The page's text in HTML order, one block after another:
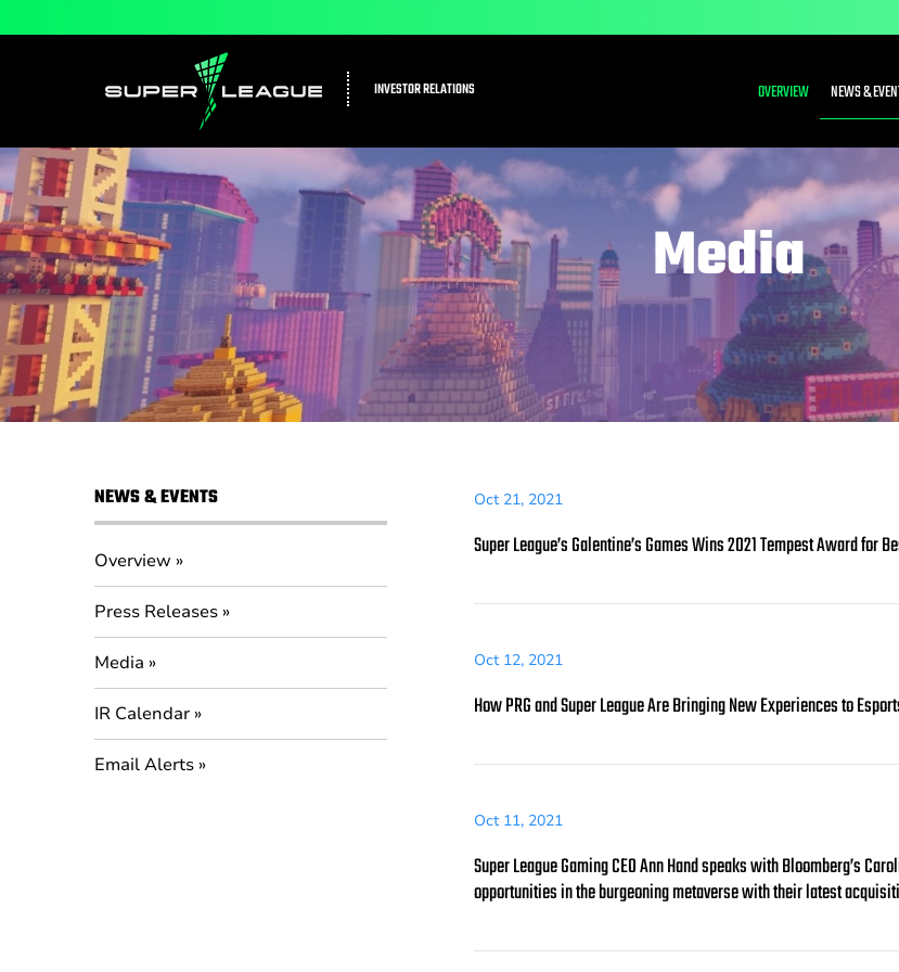
INVESTOR RELATIONS INVESTORS
OVERVIEW NEWS &
Media
NEWS & EVENTS
Overview
Press Releases
Media
IR Calendar
Email Alerts
Oct 21, 2021
Super League’s Galentine’s Games Wins 2021 Tempest Award
Oct 12, 2021
How PRG and Super League Are Bringing New Experiences to
Oct 11, 2021
Super League Gaming CEO Ann Hand speaks with Bloomberg’s
opportunities in the burgeoning metaverse with their latest